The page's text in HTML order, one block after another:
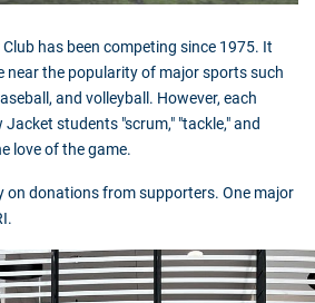
has been competing since 1975. It
near the popularity of major sports such
and volleyball. However, each
students "scrum," "tackle," and
love of the game.
on donations from supporters. One major
.